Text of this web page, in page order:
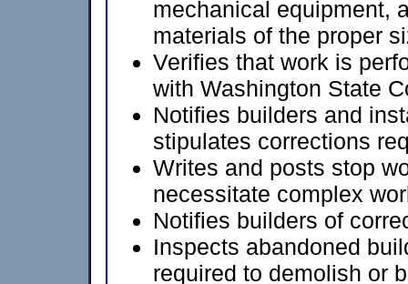
mechanical equipment,
materials of the proper
Verifies that work is
with Washington State
Notifies builders and
stipulates corrections
Writes and posts stop
necessitate complex
Notifies builders of
Inspects abandoned
required to demolish or